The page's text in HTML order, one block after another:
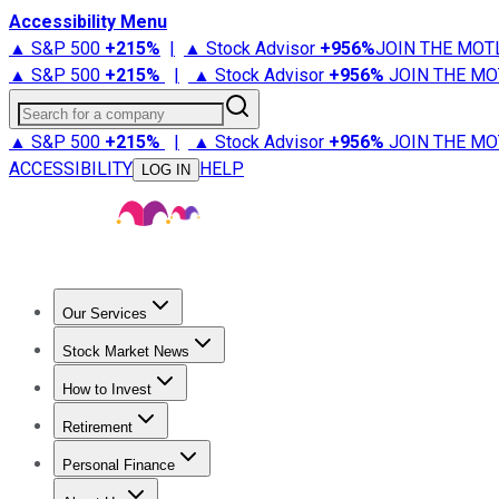
Accessibility Menu
▲ S&P 500 +215% | ▲ Stock Advisor +956%JOIN THE
▲ S&P 500 +215% | ▲ Stock Advisor +956% JOIN THE
Search for a company
▲ S&P 500 +215% | ▲ Stock Advisor +956% JOIN THE
ACCESSIBILITY
LOG IN HELP
Our Services
Stock Advisor
Stock Market News
Trending NewsStock Market News
How to Invest
How to Invest Money
Retirement
Retirement NewsRetirement 101
Personal Finance
Best Credit Cards